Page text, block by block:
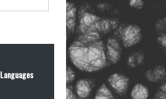
Languages